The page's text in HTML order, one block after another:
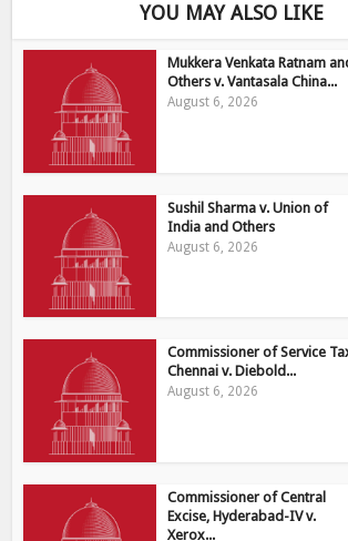
YOU MAY ALSO LIKE
Mukkera Venkata Ratnam
Others v. Vantasala China...
August 6, 2026
Sushil Sharma v. Union of
India and Others
August 6, 2026
Commissioner of Service
Chennai v. Diebold...
August 6, 2026
Commissioner of Central
Excise, Hyderabad-IV v.
Xerox...